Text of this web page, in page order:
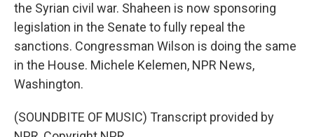
the Syrian civil war. Shaheen is now sponsoring
legislation in the Senate to fully repeal the
sanctions. Congressman Wilson is doing the same
in the House. Michele Kelemen, NPR News,
Washington.
(SOUNDBITE OF MUSIC) Transcript provided by